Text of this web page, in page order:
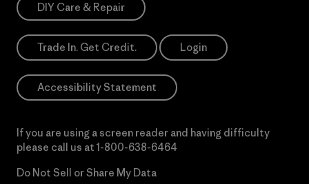
DIY Care & Repair
Trade In. Get Credit. Login
Accessibility Statement
If you are using a screen reader and having difficulty
please call us at 1-800-638-6464
Do Not Sell or Share My Data